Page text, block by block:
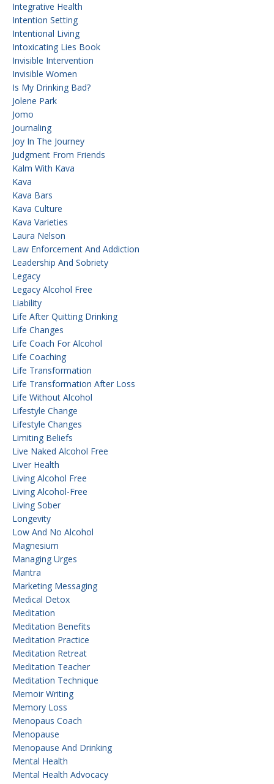
Integrative Health
Intention Setting
Intentional Living
Intoxicating Lies Book
Invisible Intervention
Invisible Women
Is My Drinking Bad?
Jolene Park
Jomo
Journaling
Joy In The Journey
Judgment From Friends
Kalm With Kava
Kava
Kava Bars
Kava Culture
Kava Varieties
Laura Nelson
Law Enforcement And Addiction
Leadership And Sobriety
Legacy
Legacy Alcohol Free
Liability
Life After Quitting Drinking
Life Changes
Life Coach For Alcohol
Life Coaching
Life Transformation
Life Transformation After Loss
Life Without Alcohol
Lifestyle Change
Lifestyle Changes
Limiting Beliefs
Live Naked Alcohol Free
Liver Health
Living Alcohol Free
Living Alcohol-Free
Living Sober
Longevity
Low And No Alcohol
Magnesium
Managing Urges
Mantra
Marketing Messaging
Medical Detox
Meditation
Meditation Benefits
Meditation Practice
Meditation Retreat
Meditation Teacher
Meditation Technique
Memoir Writing
Memory Loss
Menopaus Coach
Menopause
Menopause And Drinking
Mental Health
Mental Health Advocacy